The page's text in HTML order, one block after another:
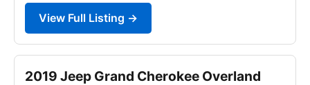
View Full Listing →
2019 Jeep Grand Cherokee Overland